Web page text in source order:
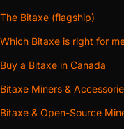
The Bitaxe (flagship)
Which Bitaxe is right for
Buy a Bitaxe in Canada
Bitaxe Miners &
Bitaxe & Open-Source